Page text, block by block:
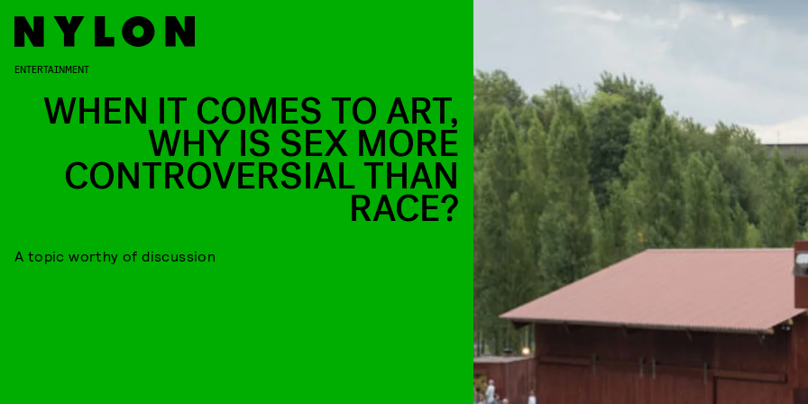
ENTERTAINMENT
WHEN IT COMES TO ART,
WHY IS SEX MORE
CONTROVERSIAL THAN
RACE?
A topic worthy of discussion